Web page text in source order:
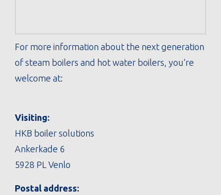
For more information about the next generation
of steam boilers and hot water boilers, you’re
welcome at:
Visiting:
HKB boiler solutions
Ankerkade 6
5928 PL Venlo
Postal address: